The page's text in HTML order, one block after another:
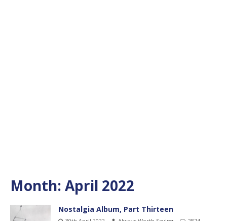
Month: April 2022
Nostalgia Album, Part Thirteen